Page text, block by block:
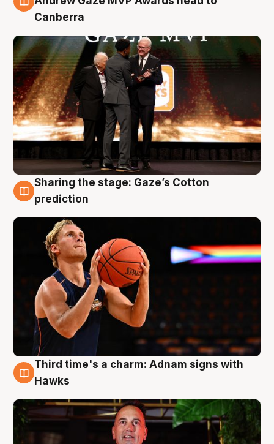
Canberra
3 Aug
Sharing the stage: Gaze’s Cotton
prediction
3 Aug
Third time's a charm: Adnam signs with
Hawks